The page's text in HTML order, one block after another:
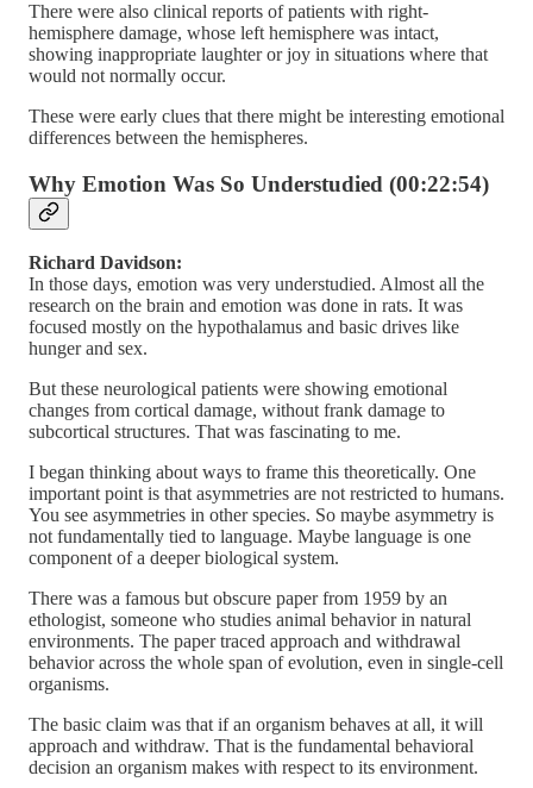
There were also clinical reports of patients with right-
hemisphere damage, whose left hemisphere was intact,
showing inappropriate laughter or joy in situations where that
would not normally occur.
These were early clues that there might be interesting emotional
differences between the hemispheres.
Why Emotion Was So Understudied (00:22:54)
Richard Davidson:
In those days, emotion was very understudied. Almost all the
research on the brain and emotion was done in rats. It was
focused mostly on the hypothalamus and basic drives like
hunger and sex.
But these neurological patients were showing emotional
changes from cortical damage, without frank damage to
subcortical structures. That was fascinating to me.
I began thinking about ways to frame this theoretically. One
important point is that asymmetries are not restricted to humans.
You see asymmetries in other species. So maybe asymmetry is
not fundamentally tied to language. Maybe language is one
component of a deeper biological system.
There was a famous but obscure paper from 1959 by an
ethologist, someone who studies animal behavior in natural
environments. The paper traced approach and withdrawal
behavior across the whole span of evolution, even in single-cell
organisms.
The basic claim was that if an organism behaves at all, it will
approach and withdraw. That is the fundamental behavioral
decision an organism makes with respect to its environment.